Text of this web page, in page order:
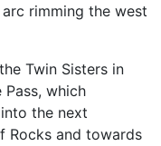
rimming the west
Twin Sisters in
which
the next
and towards